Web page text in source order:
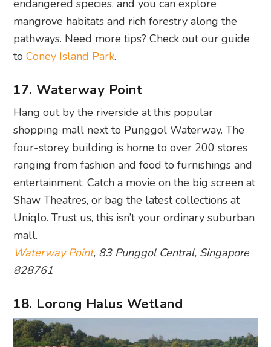
17. Waterway Point
Hang out by the riverside at this popular
shopping mall next to Punggol Waterway. The
ranging from fashion and food to furnishings and
entertainment. Catch a movie on the big screen at
Shaw Theatres, or bag the latest collections at
Uniqlo. Trust us, this isn’t your ordinary suburban
mall.
Waterway Point, 83 Punggol Central, Singapore
828761
18. Lorong Halus Wetland